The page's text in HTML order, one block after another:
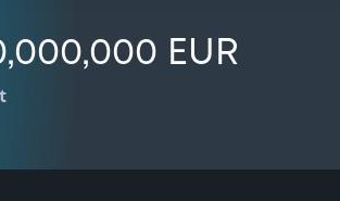
EUR